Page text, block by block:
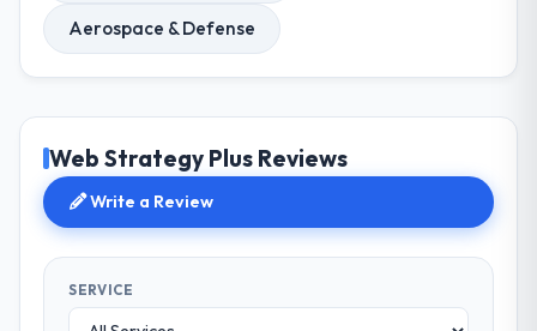
Aerospace & Defense
Web Strategy Plus Reviews
Write a Review
SERVICE